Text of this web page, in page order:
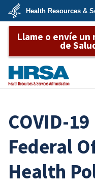
Skip
main
content
U.S.
Department
&
Services
Health Resources &
Llame o envíe un
de
COVID-
Federal
Health